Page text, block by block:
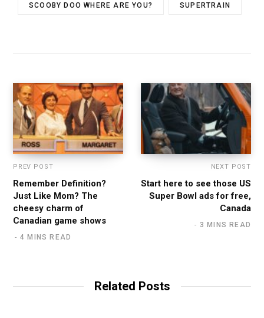
SCOOBY DOO WHERE ARE YOU? SUPERTRAIN
PREV POST
Remember Definition?
Just Like Mom? The
cheesy charm of
Canadian game shows
4 MINS READ
NEXT POST
Start here to see those US
Super Bowl ads for free,
Canada
3 MINS READ
Related Posts